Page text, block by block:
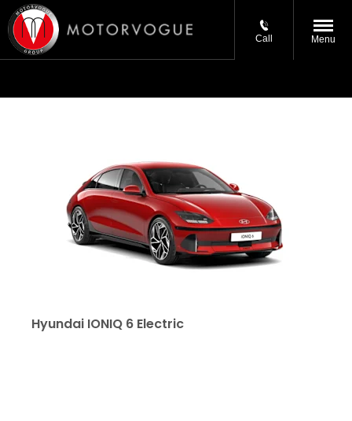
Call Menu
Hyundai IONIQ 6 Electric